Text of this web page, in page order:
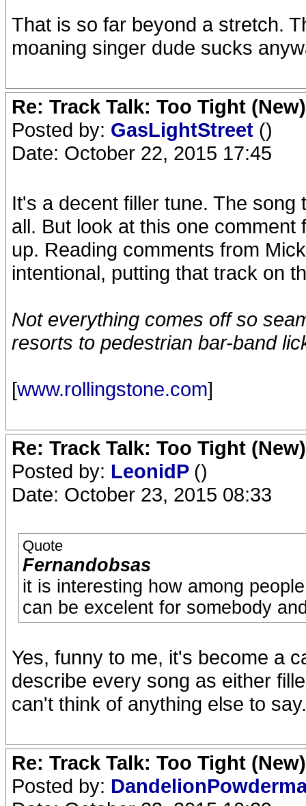
That is so far beyond a stretch.
moaning singer dude sucks
Re: Track Talk: Too Tight (New)
Posted by: GasLightStreet ()
Date: October 22, 2015 17:45
It's a decent filler tune. The
all. But look at this one
up. Reading comments from
intentional, putting that track on
Not everything comes off so
resorts to pedestrian bar-band
[www.rollingstone.com]
Re: Track Talk: Too Tight (New)
Posted by: LeonidP ()
Date: October 23, 2015 08:33
Quote
Fernandobsas
it is interesting how among
can be excelent for somebody
Yes, funny to me, it's become a
describe every song as either
can't think of anything else to
Re: Track Talk: Too Tight (New)
Posted by: